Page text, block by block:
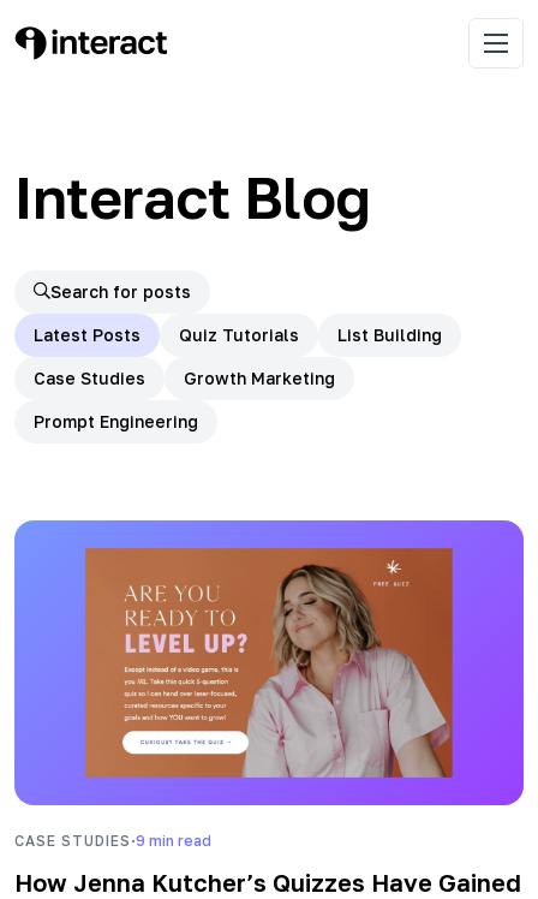
to
Interact Blog
Learn list building with quizzes Open
Interact Blog
Search for posts
Latest Posts Quiz Tutorials List Building
Case Studies Growth Marketing
Prompt Engineering
CASE STUDIES ·9 min read
How Jenna Kutcher’s Quizzes Have Gained